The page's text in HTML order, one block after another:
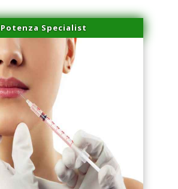
Potenza Specialist
series-4000-Esthetic Surgery